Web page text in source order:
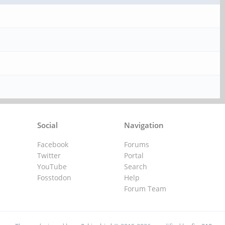
Navigation
Forums
Portal
Search
Help
Forum Team
Social
Facebook
Twitter
YouTube
Fosstodon